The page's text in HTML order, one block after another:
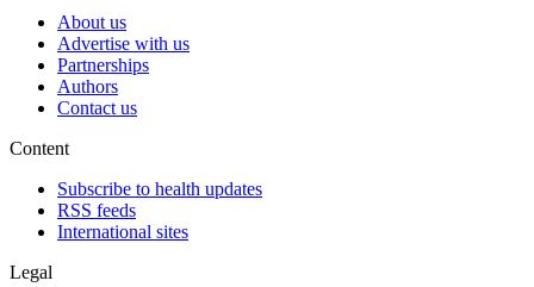
About us
Advertise with us
Partnerships
Authors
Contact us
Content
Subscribe to health updates
RSS feeds
International sites
Legal